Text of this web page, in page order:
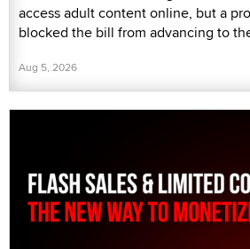
access adult content online, but a
blocked the bill from advancing to
Aug 5, 2026